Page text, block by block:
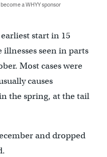
a WHYY sponsor
start in 15
seen in parts
Most cases were
causes
the spring, at the tail
and dropped